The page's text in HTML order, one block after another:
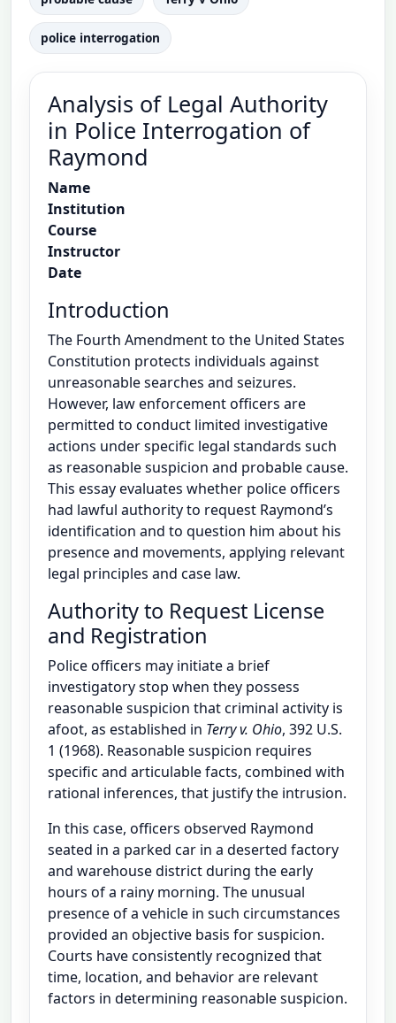
police interrogation
Analysis of Legal Authority
in Police Interrogation of
Raymond
Name
Institution
Course
Instructor
Date
Introduction
The Fourth Amendment to the United States
Constitution protects individuals against
unreasonable searches and seizures.
However, law enforcement officers are
permitted to conduct limited investigative
actions under specific legal standards such
as reasonable suspicion and probable cause.
This essay evaluates whether police officers
had lawful authority to request Raymond’s
identification and to question him about his
presence and movements, applying relevant
legal principles and case law.
Authority to Request License
and Registration
Police officers may initiate a brief
investigatory stop when they possess
reasonable suspicion that criminal activity is
afoot, as established in Terry v. Ohio, 392 U.S.
1 (1968). Reasonable suspicion requires
specific and articulable facts, combined with
rational inferences, that justify the intrusion.
In this case, officers observed Raymond
seated in a parked car in a deserted factory
and warehouse district during the early
hours of a rainy morning. The unusual
presence of a vehicle in such circumstances
provided an objective basis for suspicion.
Courts have consistently recognized that
time, location, and behavior are relevant
factors in determining reasonable suspicion.